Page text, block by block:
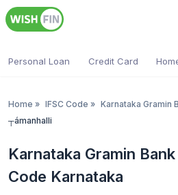
Personal Loan Credit Card
Home » IFSC Code » Karnataka Gramin
┬ámanhalli
Karnataka Gramin
Code Karnataka